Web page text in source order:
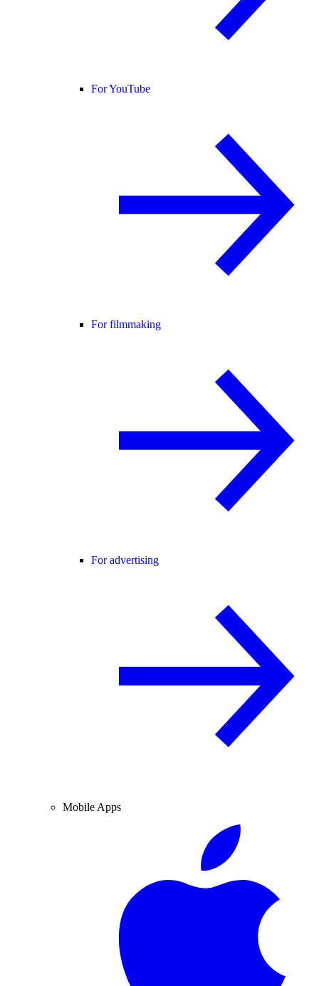
For YouTube
For filmmaking
For advertising
Mobile Apps